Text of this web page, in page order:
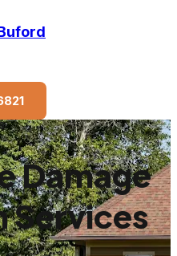
Damage
Services